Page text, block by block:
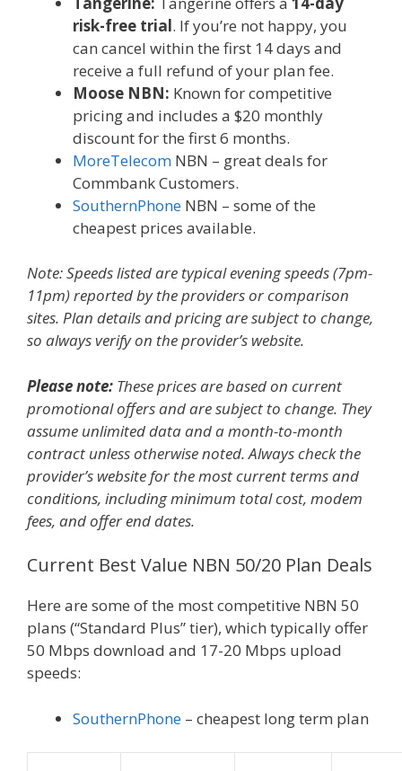
risk-free trial. If you’re not happy, you
can cancel within the first 14 days and
receive a full refund of your plan fee.
Moose NBN: Known for competitive
pricing and includes a $20 monthly
discount for the first 6 months.
MoreTelecom NBN – great deals for
Commbank Customers.
SouthernPhone NBN – some of the
cheapest prices available.
Note: Speeds listed are typical evening speeds (7pm-
11pm) reported by the providers or comparison
sites. Plan details and pricing are subject to change,
so always verify on the provider’s website.
Please note: These prices are based on current
promotional offers and are subject to change. They
assume unlimited data and a month-to-month
contract unless otherwise noted. Always check the
provider’s website for the most current terms and
conditions, including minimum total cost, modem
fees, and offer end dates.
Current Best Value NBN 50/20 Plan Deals
Here are some of the most competitive NBN 50
plans (“Standard Plus” tier), which typically offer
50 Mbps download and 17-20 Mbps upload
speeds:
SouthernPhone – cheapest long term plan